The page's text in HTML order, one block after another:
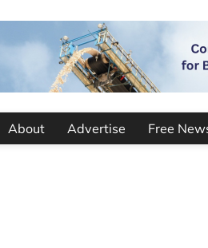
About Advertise Free